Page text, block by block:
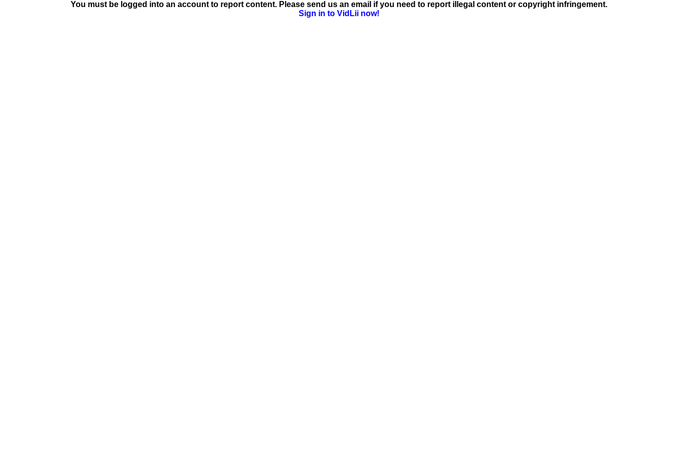
You must be logged into an account to report content. Please send us an email if you need to report illegal content or copyright infringement.
Sign in to VidLii now!